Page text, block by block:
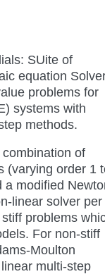
SUite of
equation
problems for
systems with
methods.
of
(varying order 1
a modified
linear solver per
problems
For non-stiff
Moulton
multi-step